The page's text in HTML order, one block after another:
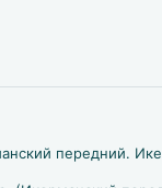
передний.